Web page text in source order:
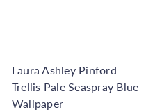
Laura Ashley Pinford
Trellis Pale Seaspray Blue
Wallpaper